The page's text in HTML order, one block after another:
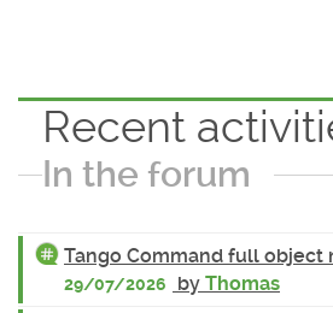
Recent
In the forum
Tango Command full object
29/07/2026 by Thomas